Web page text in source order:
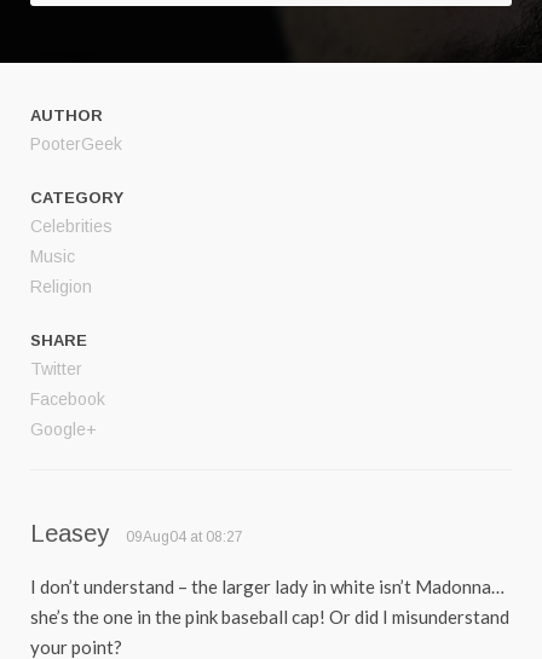
AUTHOR
PooterGeek
CATEGORY
Celebrities
Music
Religion
SHARE
Twitter
Facebook
Google+
Leasey 09Aug04 at 08:27
I don’t understand – the larger lady in white isn’t Madonna…
she’s the one in the pink baseball cap! Or did I misunderstand
your point?